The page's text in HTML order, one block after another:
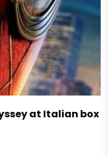
at Italian box